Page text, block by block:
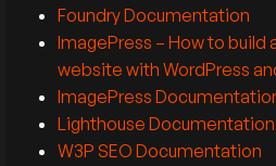
Foundry Documentation
ImagePress – How to
website with WordPress
ImagePress
Lighthouse Documentation
W3P SEO Documentation